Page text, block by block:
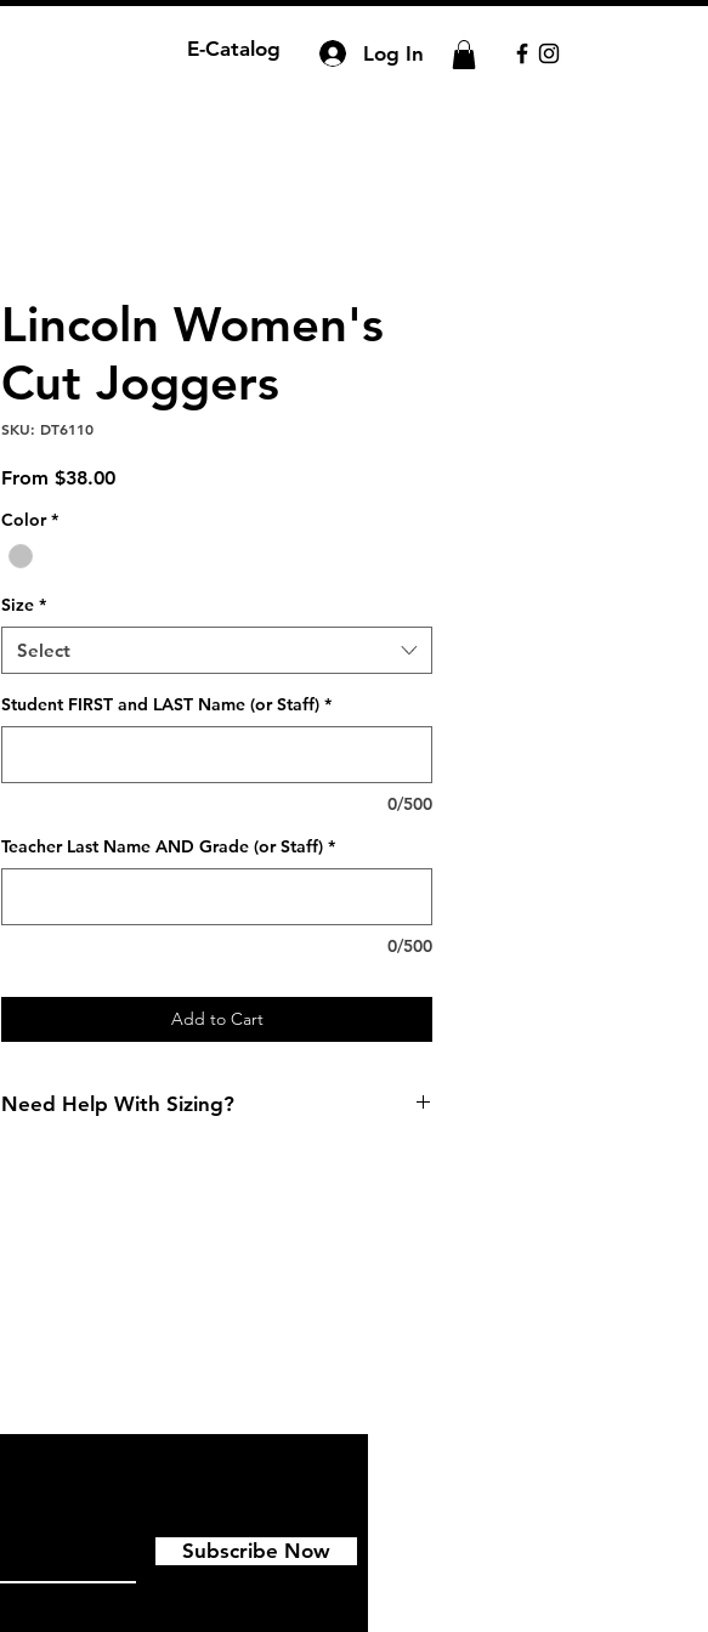
Log In
E-Catalog
Lincoln Women's
Cut Joggers
SKU: DT6110
From $38.00Sale
Color *
Size *
Select
Student FIRST and LAST Name (or Staff) *
0/500
Teacher Last Name AND Grade (or Staff) *
0/500
Add to Cart
Need Help With Sizing?
Subscribe Now